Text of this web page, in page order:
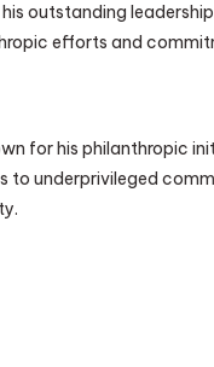
outstanding
efforts and
for his philanthropic
underprivileged